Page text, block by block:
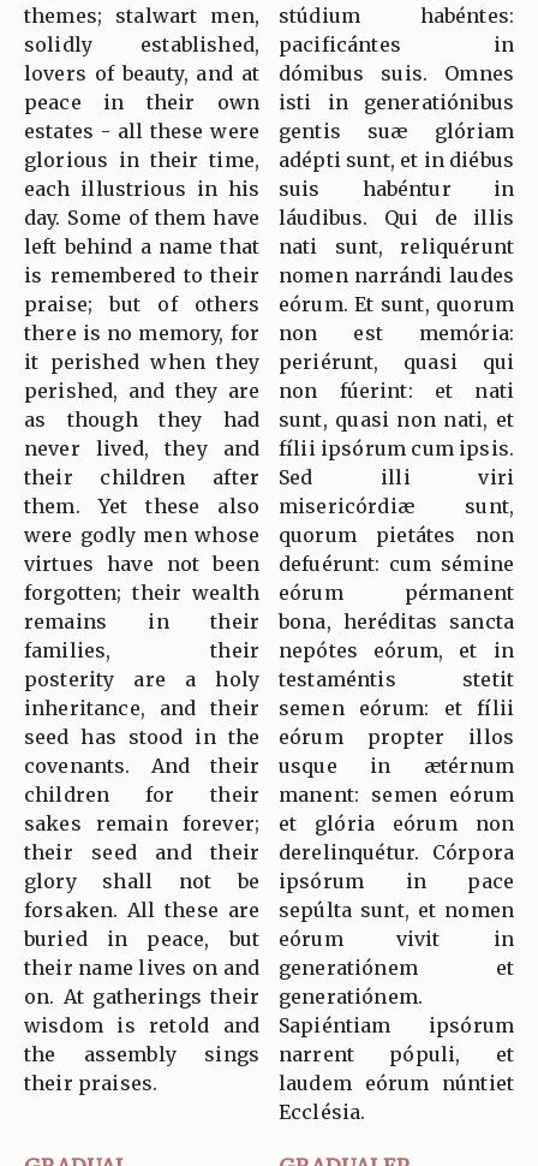
themes; stalwart men,
solidly established,
lovers of beauty, and at
peace in their own
estates - all these were
glorious in their time,
each illustrious in his
day. Some of them have
left behind a name that
is remembered to their
praise; but of others
there is no memory, for
it perished when they
perished, and they are
as though they had
never lived, they and
their children after
them. Yet these also
were godly men whose
virtues have not been
forgotten; their wealth
remains in their
families, their
posterity are a holy
inheritance, and their
seed has stood in the
covenants. And their
children for their
sakes remain forever;
their seed and their
glory shall not be
forsaken. All these are
buried in peace, but
their name lives on and
on. At gatherings their
wisdom is retold and
the assembly sings
their praises.
stúdium habéntes:
pacificántes in
dómibus suis. Omnes
isti in generatiónibus
gentis suæ glóriam
adépti sunt, et in diébus
suis habéntur in
láudibus. Qui de illis
nati sunt, reliquérunt
nomen narrándi laudes
eórum. Et sunt, quorum
non est memória:
periérunt, quasi qui
non fúerint: et nati
sunt, quasi non nati, et
fílii ipsórum cum ipsis.
Sed illi viri
misericórdiæ sunt,
quorum pietátes non
defuérunt: cum sémine
eórum pérmanent
bona, heréditas sancta
nepótes eórum, et in
testaméntis stetit
semen eórum: et fílii
eórum propter illos
usque in ætérnum
manent: semen eórum
et glória eórum non
derelinquétur. Córpora
ipsórum in pace
sepúlta sunt, et nomen
eórum vivit in
generatiónem et
generatiónem.
Sapiéntiam ipsórum
narrent pópuli, et
laudem eórum núntiet
Ecclésia.